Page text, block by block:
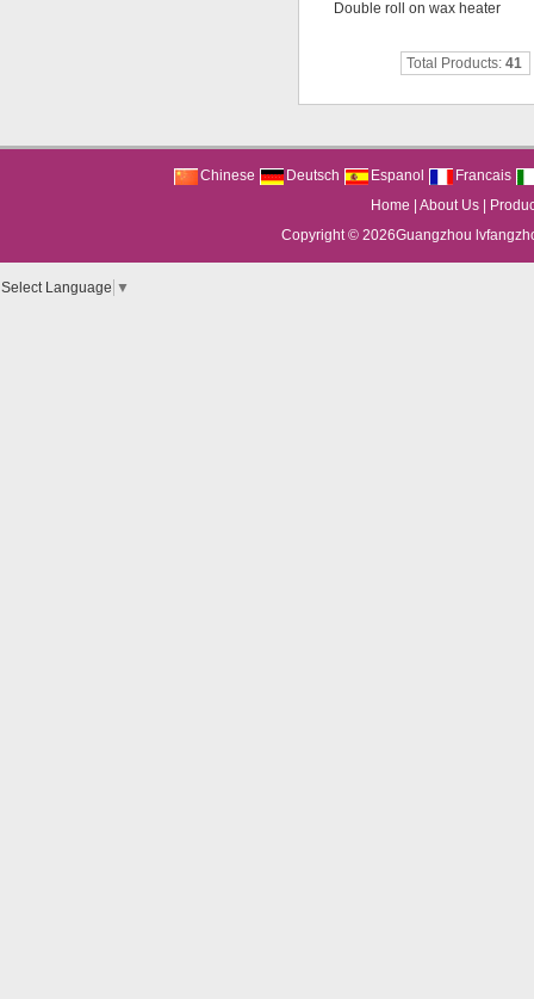
Double roll on wax heater
Total Products:41
Chinese Deutsch Espanol
Francais
Home
|About Us
Copyright © 2026Guangzhou
Select Language ▼